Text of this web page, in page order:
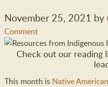
November 25, 2021 by
Comment
Check out our reading
This month is Native